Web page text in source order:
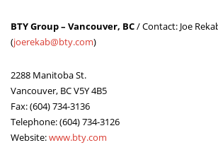
BTY Group – Vancouver, BC/ Contact: Joe
(joerekab@bty.com)
2288 Manitoba St.
Vancouver, BC V5Y 4B5
Fax: (604) 734-3136
Telephone: (604) 734-3126
Website:www.bty.com